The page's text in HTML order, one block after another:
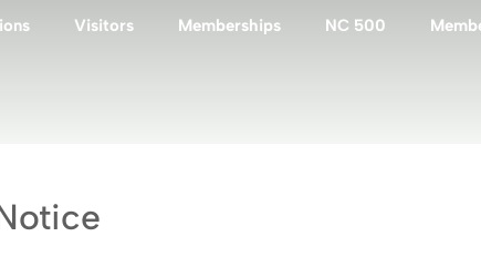
Visitors Memberships NC 500